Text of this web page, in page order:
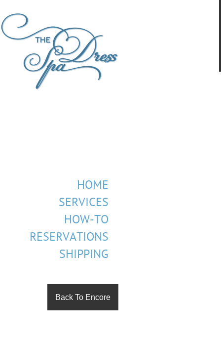
HOME
SERVICES
HOW-TO
RESERVATIONS
SHIPPING
Back To Encore